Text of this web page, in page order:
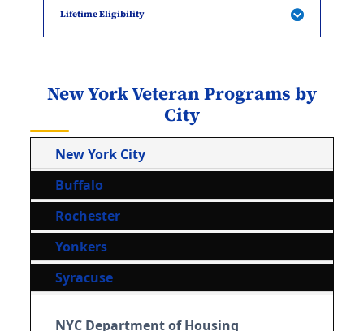
Lifetime Eligibility
New York Veteran Programs by
City
New York City
Buffalo
Rochester
Yonkers
Syracuse
NYC Department of Housing